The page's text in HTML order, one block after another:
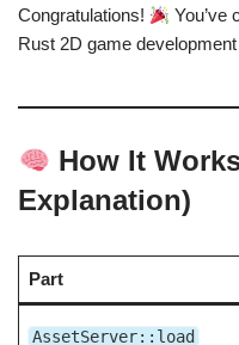
Congratulations!
You’ve
Rust 2D game
How It
Explanation)
Part
AssetServer::load